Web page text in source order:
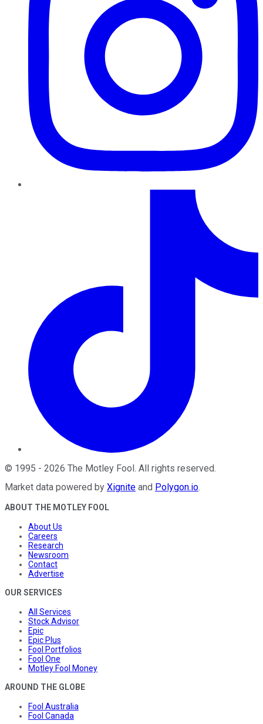
© 1995 - 2026 The Motley Fool . All rights reserved.
Market data powered by Xignite and Polygon.io.
ABOUT THE MOTLEY FOOL
About Us
Careers
Research
Newsroom
Contact
Advertise
OUR SERVICES
All Services
Stock Advisor
Epic
Epic Plus
Fool Portfolios
Fool One
Motley Fool Money
AROUND THE GLOBE
Fool Australia
Fool Canada